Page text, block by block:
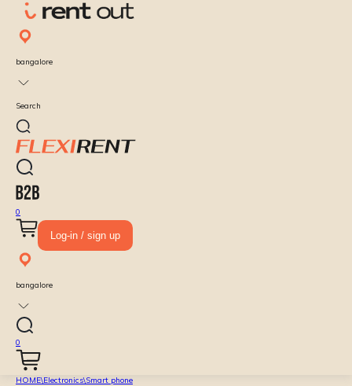
bangalore
Search
0
Log-in / sign up
bangalore
0
HOME\Electronics\Smart phone